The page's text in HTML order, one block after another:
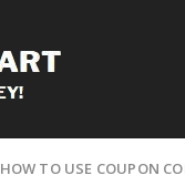
HOW TO USE COUPON